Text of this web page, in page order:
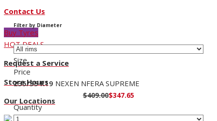
Contact Us
Buy Tyres
HOT DEALS
Request a Service
Store Hours
Our Locations
Filter by Diameter
Size
Price
235/35 R19 NEXEN NFERA SUPREME
$409.00$347.65
Quantity